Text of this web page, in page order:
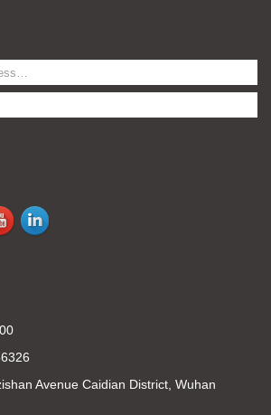
Avenue Caidian District, Wuhan